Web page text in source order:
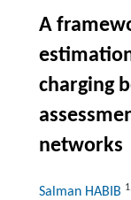
A
charging
networks
Salman HABIB 1,